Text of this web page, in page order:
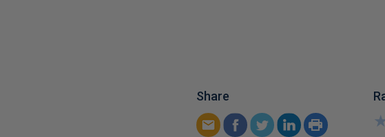
Share